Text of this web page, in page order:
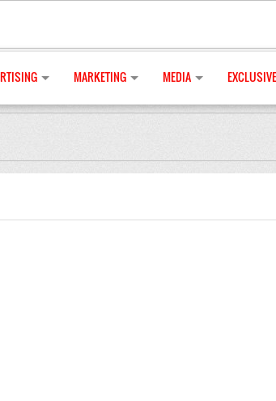
MARKETING MEDIA